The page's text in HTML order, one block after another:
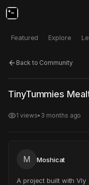
Featured Explore
Back to Community
Click to test
TinyTummies
1 views• 3 months ago
M Moshicat
A project built with Vly